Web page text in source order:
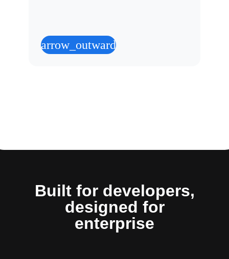
arrow_outward
Built for developers,
designed for
enterprise